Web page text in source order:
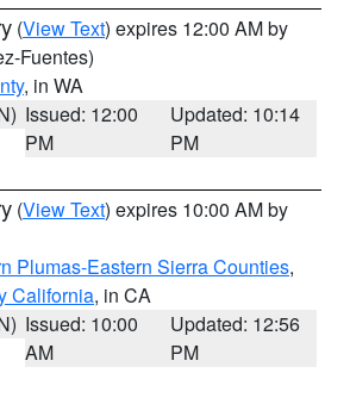
(View Text) expires 12:00 AM by
Fuentes)
, in WA
Issued: 12:00
PM
Updated: 10:14
PM
(View Text) expires 10:00 AM by
Plumas-Eastern Sierra Counties,
California, in CA
Issued: 10:00
AM
Updated: 12:56
PM